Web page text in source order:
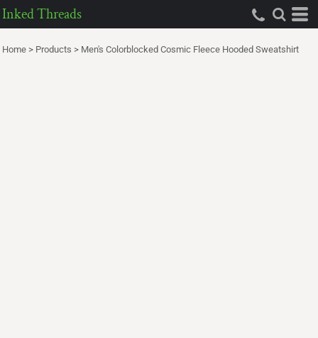
Inked Threads
Home > Products > Men's Colorblocked Cosmic Fleece Hooded Sweatshirt